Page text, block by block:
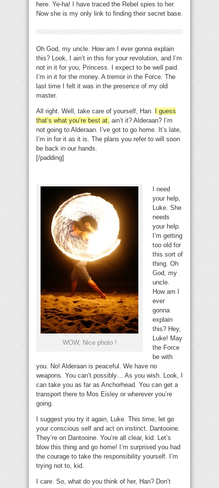
here. Ye-ha! I have traced the Rebel spies to her.
Now she is my only link to finding their secret base.
Oh God, my uncle. How am I ever gonna explain
this? Look, I ain’t in this for your revolution, and I’m
not in it for you, Princess. I expect to be well paid.
I’m in it for the money. A tremor in the Force. The
last time I felt it was in the presence of my old
master.
All right. Well, take care of yourself, Han.
I guess
that’s what you’re best at, ain’t it? Alderaan? I’m
not going to Alderaan. I’ve got to go home. It’s late,
I’m in for it as it is. The plans you refer to will soon
be back in our hands.
[/padding]
WOW, Nice photo !
I need
your help,
Luke. She
needs
your help.
I’m getting
too old for
this sort of
thing. Oh
God, my
uncle.
How am I
ever
gonna
explain
this? Hey,
Luke! May
the Force
be with
you. No! Alderaan is peaceful. We have no
weapons. You can’t possibly… As you wish. Look, I
can take you as far as Anchorhead. You can get a
transport there to Mos Eisley or wherever you’re
going.
I suggest you try it again, Luke. This time, let go
your conscious self and act on instinct. Dantooine.
They’re on Dantooine. You’re all clear, kid. Let’s
blow this thing and go home! I’m surprised you had
the courage to take the responsibility yourself. I’m
trying not to, kid.
I care. So, what do you think of her, Han? Don’t